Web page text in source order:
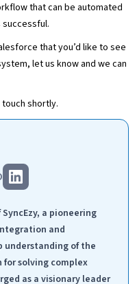
that can be automated
that you’d like to see
let us know and we can
touch shortly.
a pioneering
and
understanding of the
for solving complex
as a visionary leader